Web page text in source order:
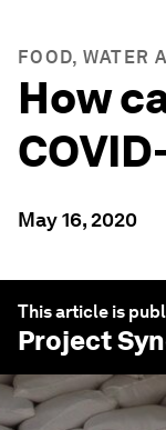
FOOD, WATER
How
May 16, 2020
This article is
Project